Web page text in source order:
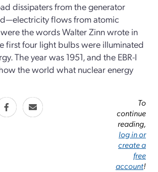
dissipaters from the generator
flows from atomic
were the words Walter Zinn wrote in
first four light bulbs were illuminated
The year was 1951, and the EBR-­I
the world what nuclear energy
To
continue
reading,
log in or
create a
free
account!